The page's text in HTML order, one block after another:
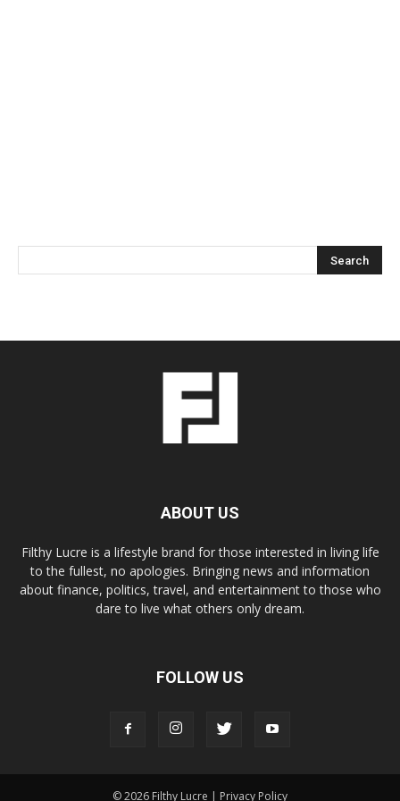
ABOUT US
Filthy Lucre is a lifestyle brand for those interested in living life
to the fullest, no apologies. Bringing news and information
about finance, politics, travel, and entertainment to those who
dare to live what others only dream.
FOLLOW US
© 2026 Filthy Lucre | Privacy Policy